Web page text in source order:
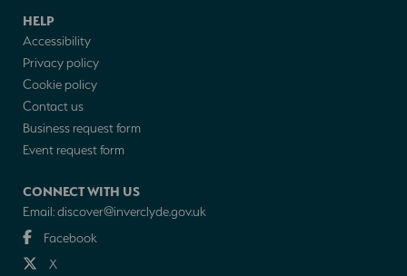
HELP
Accessibility
Privacy policy
Cookie policy
Contact us
Business request form
Event request form
CONNECT WITH US
Email:discover@inverclyde.gov.uk
Facebook
X